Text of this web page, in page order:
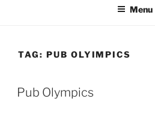
Menu
TAG: PUB OLYIMPICS
Pub Olympics